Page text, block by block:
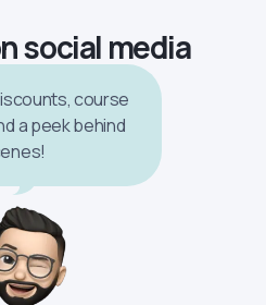
social media
course
a peek behind